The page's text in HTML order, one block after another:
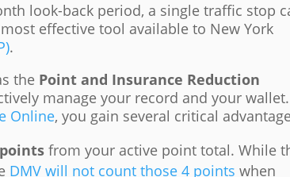
look-back period, a single traffic stop
effective tool available to New York
.
the Point and Insurance Reduction
manage your record and your
Online, you gain several critical
from your active point total. While
DMV will not count those 4 points when